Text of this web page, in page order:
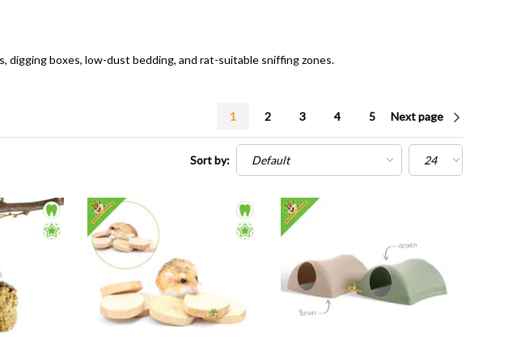
boxes, low-dust bedding, and rat-suitable sniffing zones.
1 2 3 4 5 Next page
Sort by: